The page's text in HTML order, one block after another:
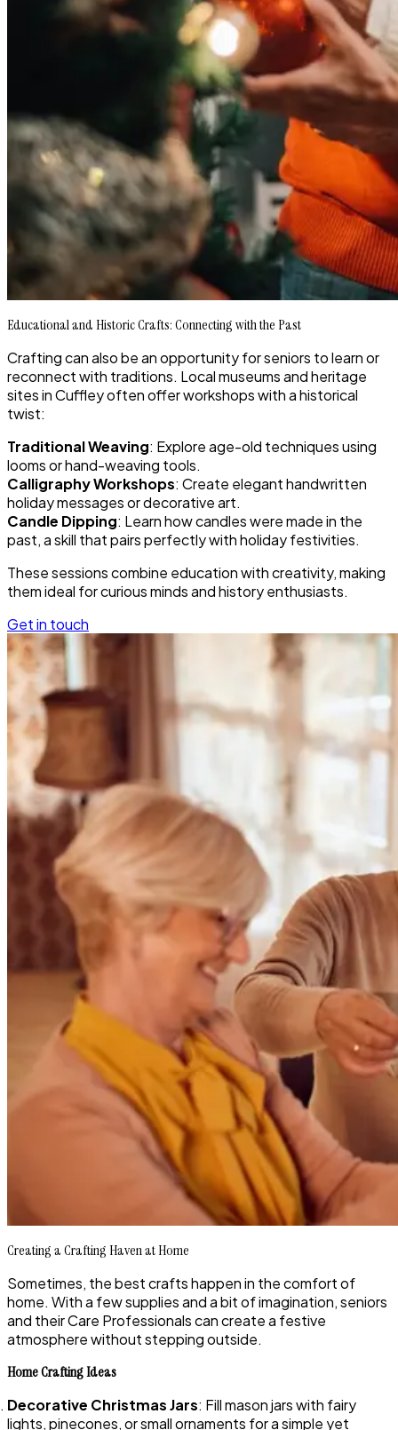
Educational and Historic Crafts: Connecting with the Past
Crafting can also be an opportunity for seniors to learn or
reconnect with traditions. Local museums and heritage
sites in Cuffley often offer workshops with a historical
twist:
Traditional Weaving: Explore age-old techniques using
looms or hand-weaving tools.
Calligraphy Workshops: Create elegant handwritten
holiday messages or decorative art.
Candle Dipping: Learn how candles were made in the
past, a skill that pairs perfectly with holiday festivities.
These sessions combine education with creativity, making
them ideal for curious minds and history enthusiasts.
Get in touch
Creating a Crafting Haven at Home
Sometimes, the best crafts happen in the comfort of
home. With a few supplies and a bit of imagination, seniors
and their Care Professionals can create a festive
atmosphere without stepping outside.
Home Crafting Ideas
Decorative Christmas Jars: Fill mason jars with fairy
lights, pinecones, or small ornaments for a simple yet